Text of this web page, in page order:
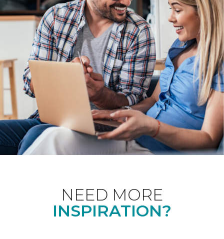
NEED MORE
INSPIRATION?